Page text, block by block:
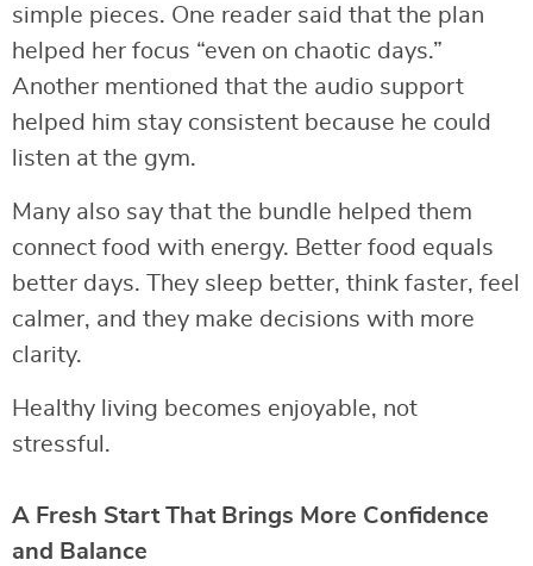
simple pieces. One reader said that the plan
helped her focus “even on chaotic days.”
Another mentioned that the audio support
helped him stay consistent because he could
listen at the gym.
Many also say that the bundle helped them
connect food with energy. Better food equals
better days. They sleep better, think faster, feel
calmer, and they make decisions with more
clarity.
Healthy living becomes enjoyable, not
stressful.
A Fresh Start That Brings More Confidence
and Balance